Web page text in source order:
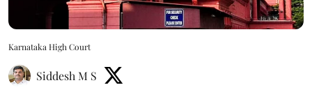
Karnataka High Court
Siddesh M S